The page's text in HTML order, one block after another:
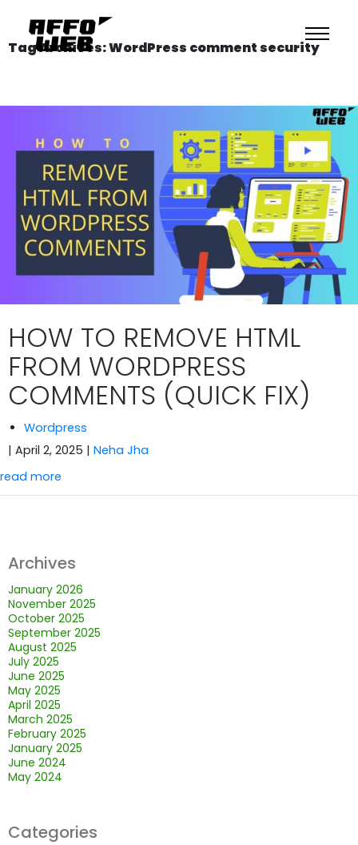
Tag Archives: WordPress comment security
HOW TO REMOVE HTML
FROM WORDPRESS
COMMENTS (QUICK FIX)
Wordpress
| April 2, 2025 | Neha Jha
read more
Archives
January 2026
November 2025
October 2025
September 2025
August 2025
July 2025
June 2025
May 2025
April 2025
March 2025
February 2025
January 2025
June 2024
May 2024
Categories